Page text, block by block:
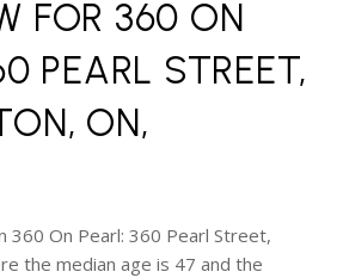
FOR 360 ON
PEARL STREET,
ON,
360 On Pearl: 360 Pearl Street,
the median age is 47 and the